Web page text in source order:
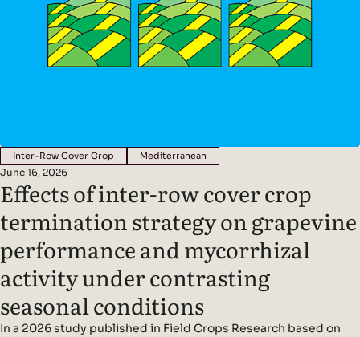
Inter-Row Cover Crop Mediterranean
June 16, 2026
Effects of inter-row cover crop
termination strategy on grapevine
performance and mycorrhizal
activity under contrasting
seasonal conditions
In a 2026 study published in Field Crops Research based on